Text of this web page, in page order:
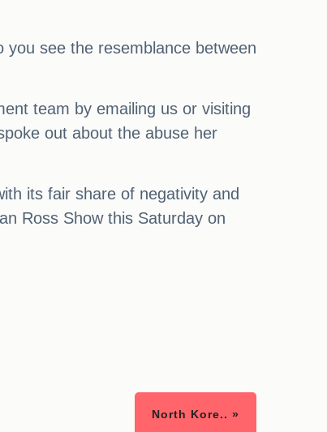
see the resemblance between
team by emailing us or visiting
out about the abuse her
its fair share of negativity and
Ross Show this Saturday on
North Kore.. »